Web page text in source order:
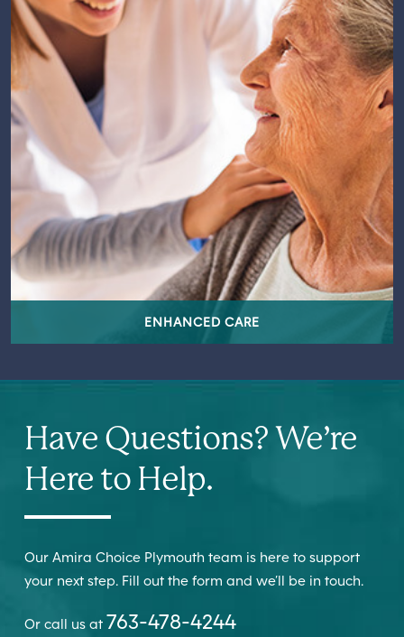
ENHANCED CARE
Have Questions? We’re
Here to Help.
Our Amira Choice Plymouth team is here to support
your next step. Fill out the form and we’ll be in touch.
Or call us at 763-478-4244